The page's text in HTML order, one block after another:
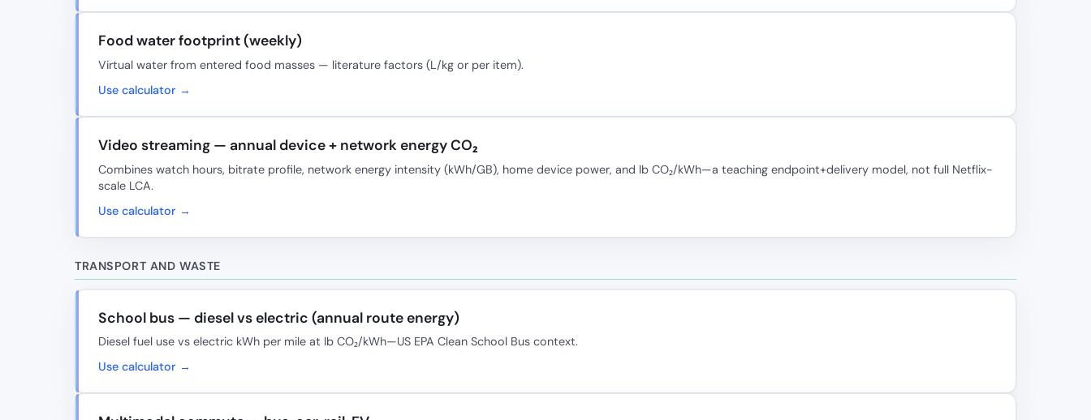
Food water footprint (weekly)
Virtual water from entered food masses — literature factors (L/kg or per item).
Use calculator →
Video streaming — annual device + network energy CO₂
Combines watch hours, bitrate profile, network energy intensity (kWh/GB), home device power, and lb CO₂/kWh—a teaching endpoint+delivery model, not full Netflix-
scale LCA.
Use calculator →
TRANSPORT AND WASTE
School bus — diesel vs electric (annual route energy)
Diesel fuel use vs electric kWh per mile at lb CO₂/kWh—US EPA Clean School Bus context.
Use calculator →